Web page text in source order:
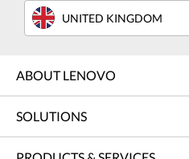
UNITED KINGDOM
ABOUT LENOVO
SOLUTIONS